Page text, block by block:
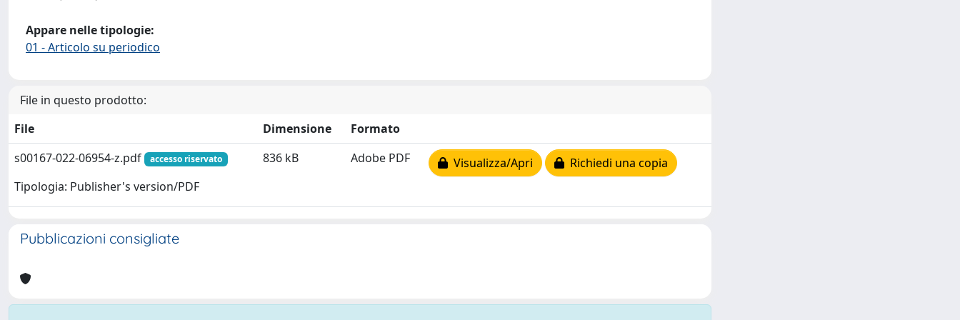
Appare nelle tipologie:
01 - Articolo su periodico
File in questo prodotto:
File
Dimensione
Formato
s00167-022-06954-z.pdf
accesso riservato
Tipologia: Publisher's version/PDF
836 kB Adobe PDF Visualizza/Apri Richiedi una copia
Pubblicazioni consigliate